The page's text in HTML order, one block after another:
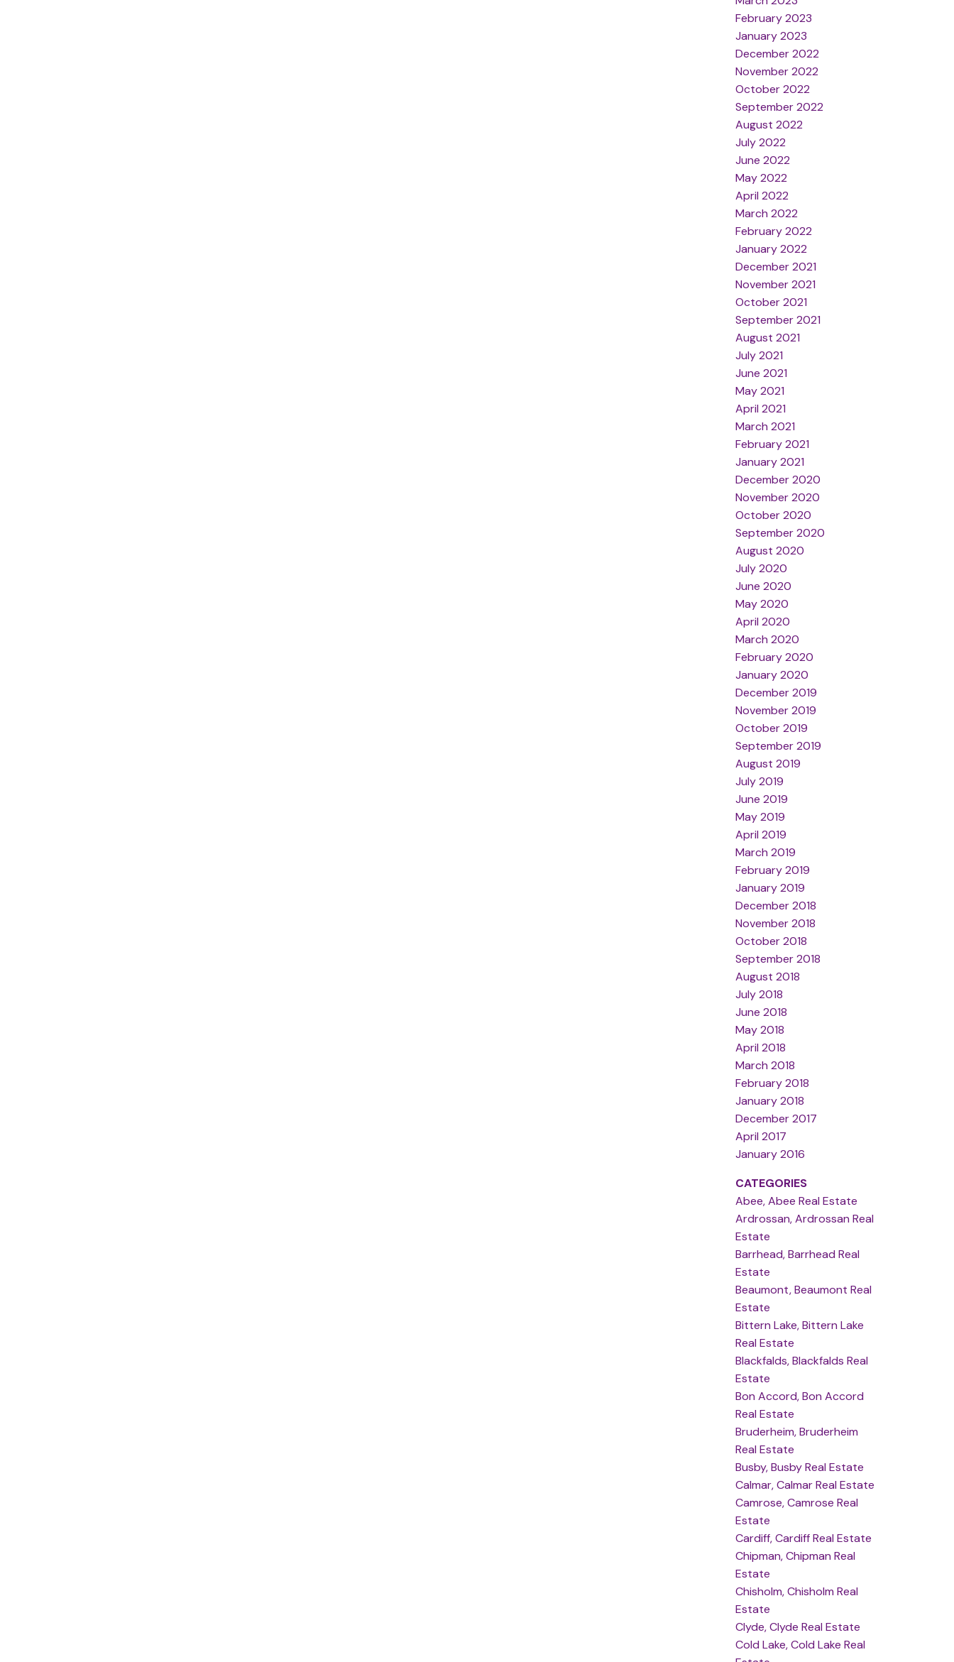
February 2023
January 2023
December 2022
November 2022
October 2022
September 2022
August 2022
July 2022
June 2022
May 2022
April 2022
March 2022
February 2022
January 2022
December 2021
November 2021
October 2021
September 2021
August 2021
July 2021
June 2021
May 2021
April 2021
March 2021
February 2021
January 2021
December 2020
November 2020
October 2020
September 2020
August 2020
July 2020
June 2020
May 2020
April 2020
March 2020
February 2020
January 2020
December 2019
November 2019
October 2019
September 2019
August 2019
July 2019
June 2019
May 2019
April 2019
March 2019
February 2019
January 2019
December 2018
November 2018
October 2018
September 2018
August 2018
July 2018
June 2018
May 2018
April 2018
March 2018
February 2018
January 2018
December 2017
April 2017
January 2016
CATEGORIES
Abee, Abee Real Estate
Ardrossan, Ardrossan Real
Estate
Barrhead, Barrhead Real
Estate
Beaumont, Beaumont Real
Estate
Bittern Lake, Bittern Lake
Real Estate
Blackfalds, Blackfalds Real
Estate
Bon Accord, Bon Accord
Real Estate
Bruderheim, Bruderheim
Real Estate
Busby, Busby Real Estate
Calmar, Calmar Real Estate
Camrose, Camrose Real
Estate
Cardiff, Cardiff Real Estate
Chipman, Chipman Real
Estate
Chisholm, Chisholm Real
Estate
Clyde, Clyde Real Estate
Cold Lake, Cold Lake Real